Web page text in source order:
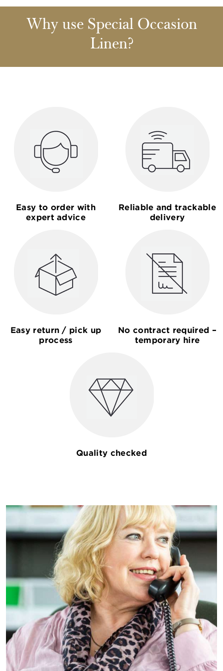
Why use Special Occasion
Linen?
Easy to order with
expert advice
Reliable and trackable
delivery
Easy return / pick up
process
No contract required –
temporary hire
Quality checked